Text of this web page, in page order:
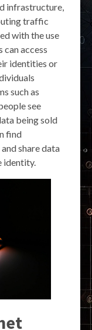
infrastructure,
traffic
with the use
can access
identities or
such as
see
being sold
find
share data
identity.